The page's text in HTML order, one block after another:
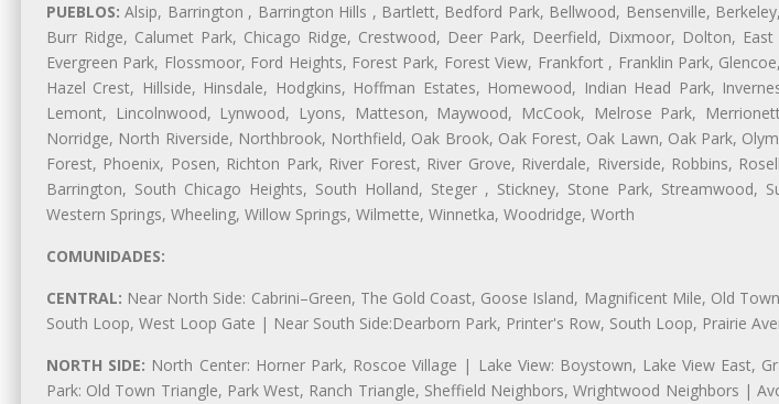
PUEBLOS: Alsip, Barrington , Barrington Hills , Bartlett, Bedford Park, Bellwood, Bensenville,
Burr Ridge, Calumet Park, Chicago Ridge, Crestwood, Deer Park, Deerfield, Dixmoor, Dolton,
Evergreen Park, Flossmoor, Ford Heights, Forest Park, Forest View, Frankfort , Franklin Park,
Hazel Crest, Hillside, Hinsdale, Hodgkins, Hoffman Estates, Homewood, Indian Head Park,
Lemont, Lincolnwood, Lynwood, Lyons, Matteson, Maywood, McCook, Melrose Park,
Norridge, North Riverside, Northbrook, Northfield, Oak Brook, Oak Forest, Oak Lawn, Oak Park,
Forest, Phoenix, Posen, Richton Park, River Forest, River Grove, Riverdale, Riverside, Robbins,
Barrington, South Chicago Heights, South Holland, Steger , Stickney, Stone Park, Streamwood,
Western Springs, Wheeling, Willow Springs, Wilmette, Winnetka, Woodridge, Worth
COMUNIDADES:
CENTRAL: Near North Side: Cabrini–Green, The Gold Coast, Goose Island, Magnificent Mile, Old
South Loop, West Loop Gate | Near South Side:Dearborn Park, Printer's Row, South Loop, Prairie
NORTH SIDE: North Center: Horner Park, Roscoe Village | Lake View: Boystown, Lake View East,
Park: Old Town Triangle, Park West, Ranch Triangle, Sheffield Neighbors, Wrightwood Neighbors |